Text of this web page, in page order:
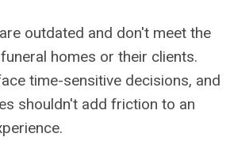
outdated and don't meet the
homes or their clients.
time-sensitive decisions, and
shouldn't add friction to an